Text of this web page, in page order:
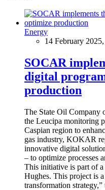
Energy
14 February
SOCAR
digital
production
The State Oil Company
the Leucipa monitoring
Caspian region to
gas industry, KOKAR
innovative digital
– to optimize processes
This initiative is part of
Hughes. This project is
transformation strategy,”